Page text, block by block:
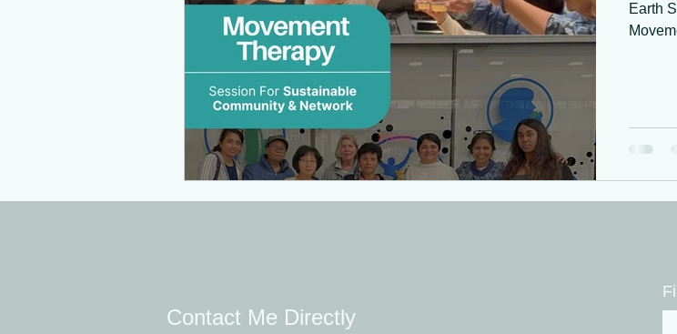
Earth
Contact Me Directly